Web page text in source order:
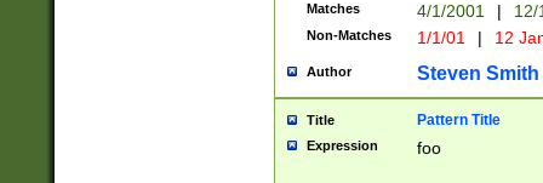
Matches 4/1/2001 |
Non-Matches 1/1/01 | 12
Author Steven Smith
Title Pattern Title
Expression foo